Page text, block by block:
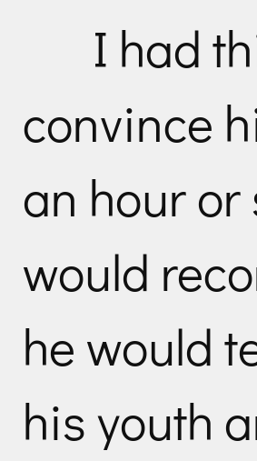
I had
convince
an hour or
would
he would
his youth